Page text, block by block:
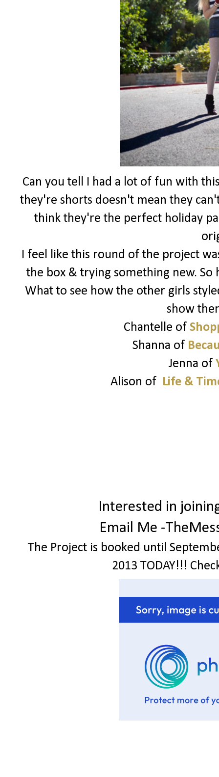
Can you tell I had a lot of fun with
they're shorts doesn't mean they
think they're the perfect holiday
I feel like this round of the project
the box & trying something new.
What to see how the other girls
show
Chantelle of
Shanna of
Jenna of
Alison of Life &
Interested in
Email Me -
The Project is booked until
2013 TODAY!!!